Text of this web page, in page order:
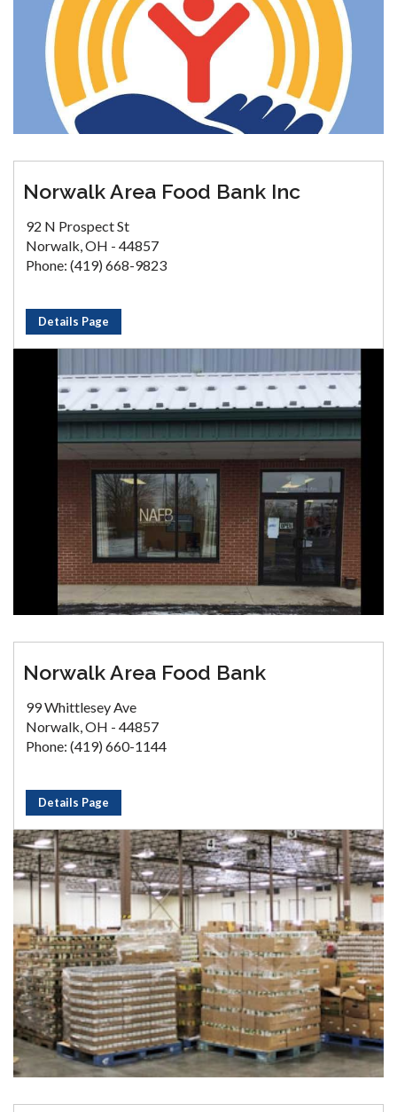
Norwalk Area Food Bank Inc
92 N Prospect St
Norwalk, OH - 44857
Phone: (419) 668-9823
Details Page
Norwalk Area Food Bank
99 Whittlesey Ave
Norwalk, OH - 44857
Phone: (419) 660-1144
Details Page